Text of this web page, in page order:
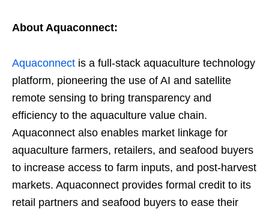
About Aquaconnect:
Aquaconnect is a full-stack aquaculture technology
platform, pioneering the use of AI and satellite
remote sensing to bring transparency and
efficiency to the aquaculture value chain.
Aquaconnect also enables market linkage for
aquaculture farmers, retailers, and seafood buyers
to increase access to farm inputs, and post-harvest
markets. Aquaconnect provides formal credit to its
retail partners and seafood buyers to ease their